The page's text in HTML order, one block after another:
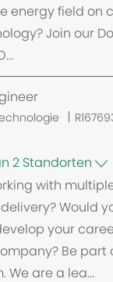
energy field on
Join our
2 Standorten
with
Would
your
Be part
We are a lea...